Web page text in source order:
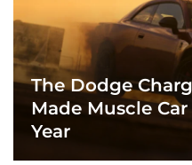
The Dodge
Made Muscle
Year